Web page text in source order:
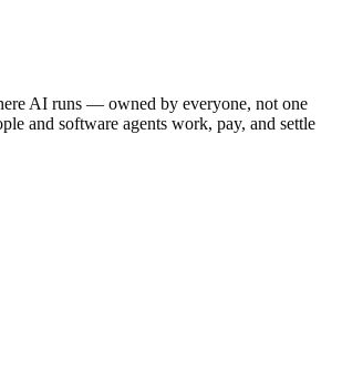
AI runs — owned by everyone, not one
and software agents work, pay, and settle